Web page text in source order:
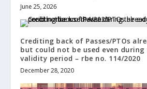
June 25, 2026
Crediting back of Passes/PTOs
but could not be used even
validity period – rbe no. 114/2020
December 28, 2020